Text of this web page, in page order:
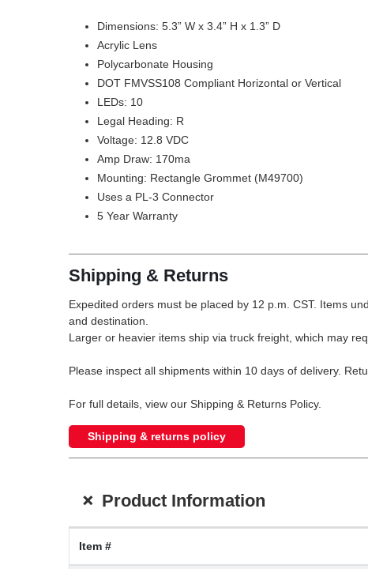
Dimensions: 5.3” W x 3.4” H x 1.3” D
Acrylic Lens
Polycarbonate Housing
DOT FMVSS108 Compliant Horizontal or Vertical
LEDs: 10
Legal Heading: R
Voltage: 12.8 VDC
Amp Draw: 170ma
Mounting: Rectangle Grommet (M49700)
Uses a PL-3 Connector
5 Year Warranty
Shipping & Returns
Expedited orders must be placed by 12 p.m. CST. Items
and destination.
Larger or heavier items ship via truck freight, which may
Please inspect all shipments within 10 days of delivery.
For full details, view our Shipping & Returns Policy.
Shipping & returns policy
+ Product Information
Item #